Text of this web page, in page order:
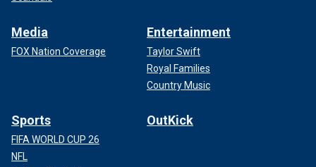
Media
FOX Nation Coverage
Entertainment
Taylor Swift
Royal Families
Country Music
Sports
FIFA WORLD CUP 26
NFL
OutKick